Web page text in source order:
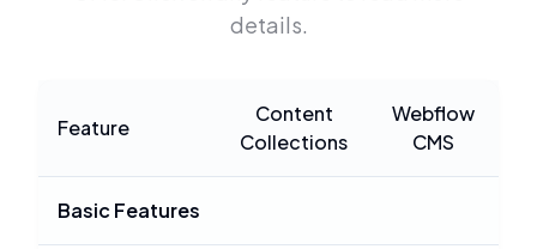
details.
Feature
Content
Collections
Webflow
CMS
Basic Features